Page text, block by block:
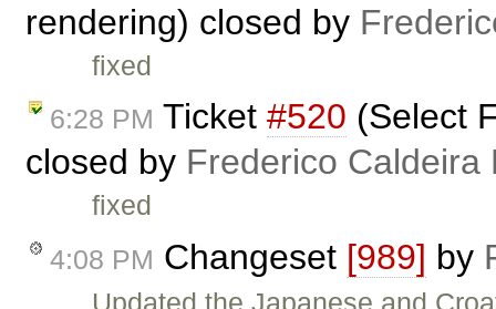
rendering) closed by
fixed
6:28 PM Ticket #520 (Select
closed by Frederico Caldeira
fixed
4:08 PM Changeset [989] by
Updated the Japanese and